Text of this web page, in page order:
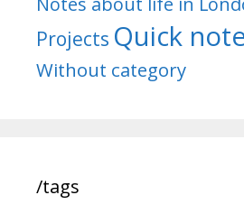
Projects Quick
Without category
/tags